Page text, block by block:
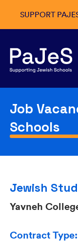
SUPPORT
Job
Schools
Jewish
Yavneh
Contract